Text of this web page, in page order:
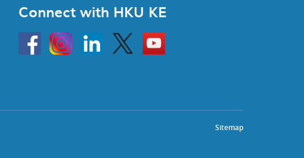
Connect with HKU KE
HKU
InstagramLinkedin Twitter
Go
to
HKU
Sitemap